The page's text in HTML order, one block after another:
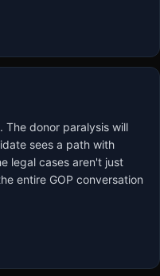
The donor paralysis will
sees a path with
legal cases aren't just
entire GOP conversation